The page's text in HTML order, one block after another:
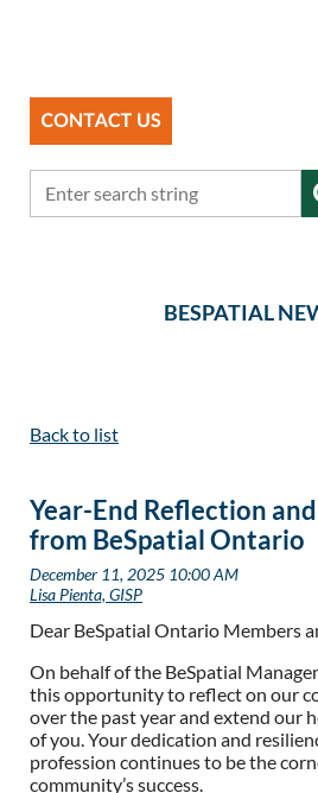
BESPATIAL
Back to list
Year-End Reflection
from BeSpatial Ontario
Dear BeSpatial Ontario Members
On behalf of the BeSpatial
this opportunity to reflect on our
over the past year and extend our
of you. Your dedication and
profession continues to be the
community’s success.